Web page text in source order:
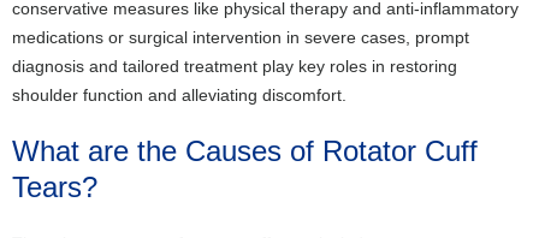
conservative measures like physical therapy and anti-inflammatory
medications or surgical intervention in severe cases, prompt
diagnosis and tailored treatment play key roles in restoring
shoulder function and alleviating discomfort.
What are the Causes of Rotator Cuff
Tears?